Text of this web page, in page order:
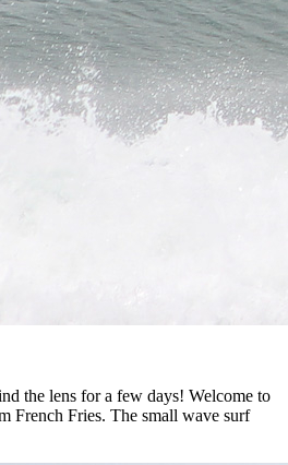
the lens for a few days! Welcome to
French Fries. The small wave surf